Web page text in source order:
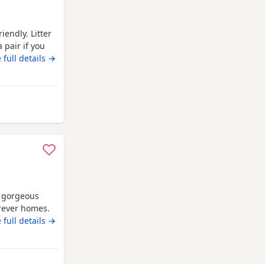
Litter
pair if you
now as
Up
full details →
homes.
and will be
have
full details →